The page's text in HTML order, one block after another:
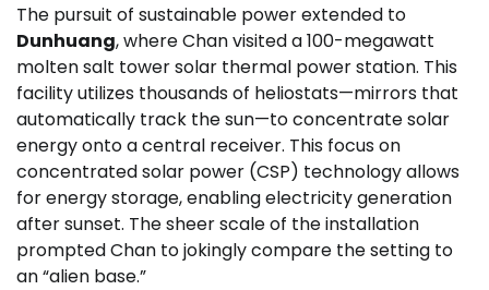
The pursuit of sustainable power extended to
Dunhuang, where Chan visited a 100-megawatt
molten salt tower solar thermal power station. This
facility utilizes thousands of heliostats—mirrors that
automatically track the sun—to concentrate solar
energy onto a central receiver. This focus on
concentrated solar power (CSP) technology allows
for energy storage, enabling electricity generation
after sunset. The sheer scale of the installation
prompted Chan to jokingly compare the setting to
an “alien base.”